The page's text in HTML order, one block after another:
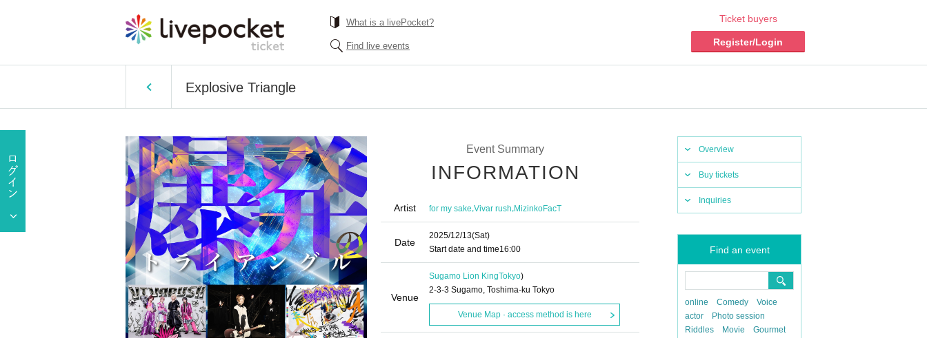
What is a livePocket?
Find live events
Ticket buyers
Register/Login
Explosive Triangle
Overview
Buy tickets
Inquiries
Find an event
online Comedy
Voice
actor
Photo session
Riddles
Movie
Gourmet
Event Summary
INFORMATION
Artist for my sake,Vivar rush,MizinkoFacT
Date
2025/12/13(Sat)
Start date and time16:00
Venue
Sugamo Lion KingTokyo)
2-3-3 Sugamo, Toshima-ku Tokyo
Venue Map · access method is here